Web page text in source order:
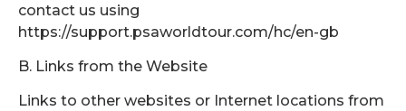
contact us using
https://support.psaworldtour.com/hc/en-gb
B. Links from the Website
Links to other websites or Internet locations from